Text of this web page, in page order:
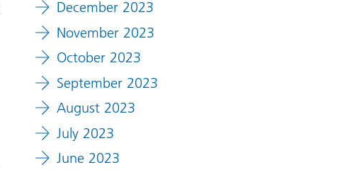
December 2023
November 2023
October 2023
September 2023
August 2023
July 2023
June 2023